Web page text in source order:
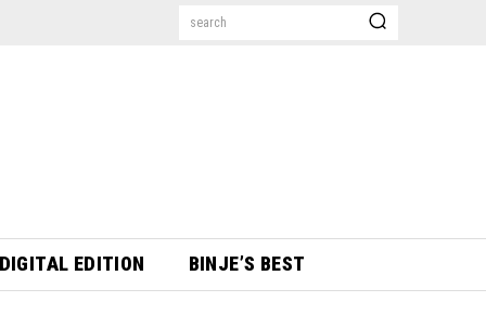
search
EDITION BINJE’S BEST